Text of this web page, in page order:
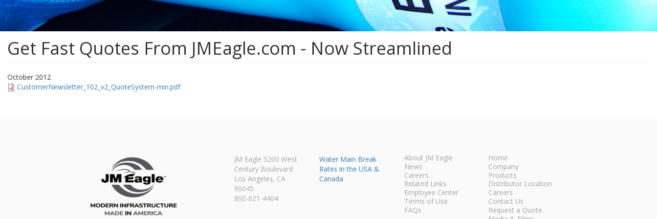
Get Fast Quotes From JMEagle.com - Now Streamlined
October 2012
CustomerNewsletter_102_v2_QuoteSystem-min.pdf
JM Eagle 5200 West
Century Boulevard
Los Angeles, CA
90045
800-621-4404
Water Main Break
Rates in the USA &
Canada
About JM Eagle
News
Careers
Related Links
Employee Center
Terms of Use
FAQs
Home
Company
Products
Distributor Location
Careers
Contact Us
Request a Quote